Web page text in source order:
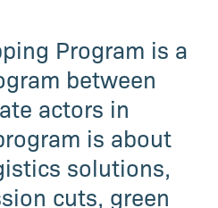
Program is a
between
actors in
is about
solutions,
cuts, green